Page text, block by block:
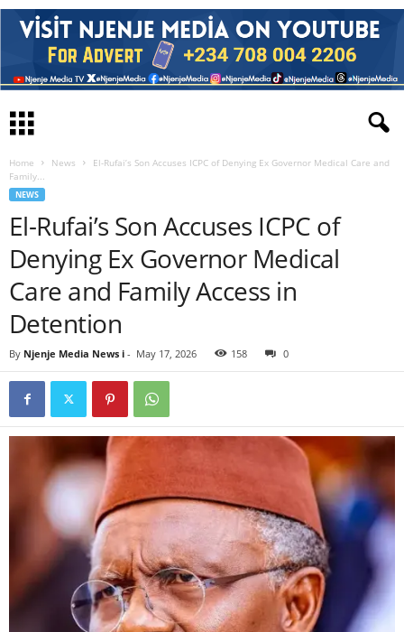
Home News
El-Rufai’s Son Accuses ICPC of Denying Ex Governor Medical Care and
Family...
NEWS
El-Rufai’s Son Accuses ICPC of
Denying Ex Governor Medical
Care and Family Access in
Detention
By Njenje Media News i - May 17, 2026 158 0